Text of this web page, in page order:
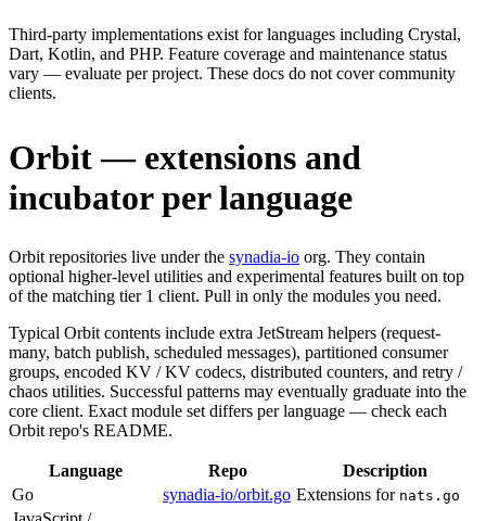
Third-party implementations exist for languages including Crystal,
Dart, Kotlin, and PHP. Feature coverage and maintenance status
vary — evaluate per project. These docs do not cover community
clients.
Orbit — extensions and
incubator per language
Orbit repositories live under the synadia-io org. They contain
optional higher-level utilities and experimental features built on top
of the matching tier 1 client. Pull in only the modules you need.
Typical Orbit contents include extra JetStream helpers (request-
many, batch publish, scheduled messages), partitioned consumer
groups, encoded KV / KV codecs, distributed counters, and retry /
chaos utilities. Successful patterns may eventually graduate into the
core client. Exact module set differs per language — check each
Orbit repo's README.
Language Repo
Description
Go
synadia-io/orbit.go Extensions for nats.go